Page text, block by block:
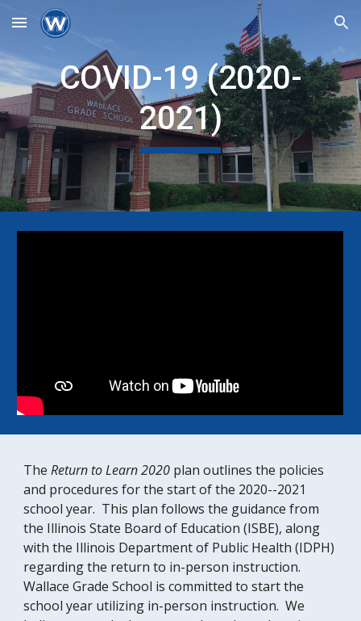
Skip to main content Skip to navigation
COVID-19 (2020-
2021)
TheReturn to Learn 2020 plan outlines the policies
and procedures for the start of the 2020--2021
school year. This plan follows the guidance from
the Illinois State Board of Education (ISBE), along
with the Illinois Department of Public Health (IDPH)
regarding the return to in-person instruction.
Wallace Grade School is committed to start the
school year utilizing in-person instruction. We